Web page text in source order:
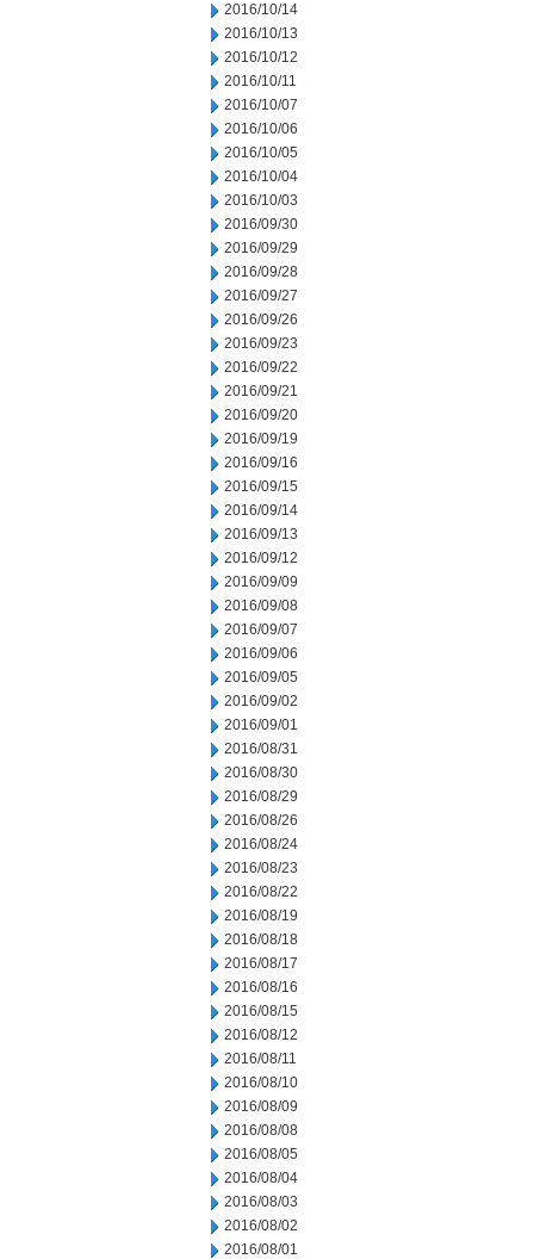
2016/10/14
2016/10/13
2016/10/12
2016/10/11
2016/10/07
2016/10/06
2016/10/05
2016/10/04
2016/10/03
2016/09/30
2016/09/29
2016/09/28
2016/09/27
2016/09/26
2016/09/23
2016/09/22
2016/09/21
2016/09/20
2016/09/19
2016/09/16
2016/09/15
2016/09/14
2016/09/13
2016/09/12
2016/09/09
2016/09/08
2016/09/07
2016/09/06
2016/09/05
2016/09/02
2016/09/01
2016/08/31
2016/08/30
2016/08/29
2016/08/26
2016/08/24
2016/08/23
2016/08/22
2016/08/19
2016/08/18
2016/08/17
2016/08/16
2016/08/15
2016/08/12
2016/08/11
2016/08/10
2016/08/09
2016/08/08
2016/08/05
2016/08/04
2016/08/03
2016/08/02
2016/08/01